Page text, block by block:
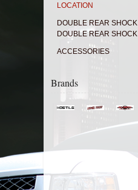
LOCATION
DOUBLE REAR
DOUBLE REAR
ACCESSORIES
Brands